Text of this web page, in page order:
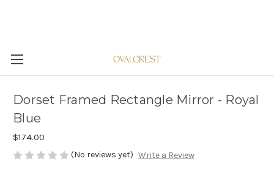
Dorset Framed Rectangle Mirror - Royal
Blue
$174.00
(No reviews yet) Write a Review